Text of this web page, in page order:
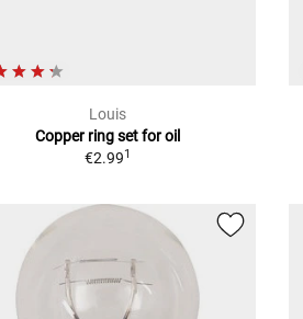
Louis
Copper ring set for oil
€2.991